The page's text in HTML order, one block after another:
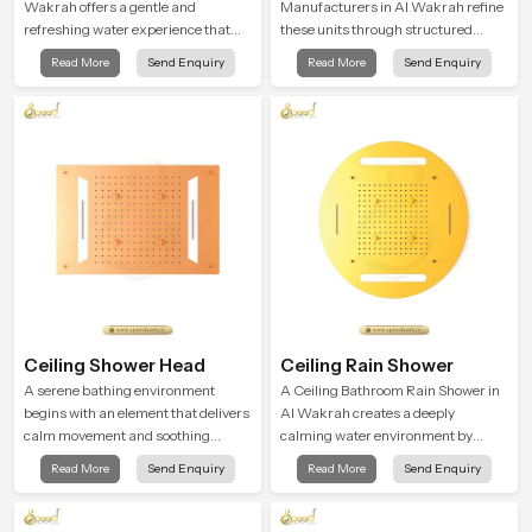
Wakrah offers a gentle and
refreshing water experience that
supports modern hygiene habits
and makes daily washing calm and
Read More Send Enquiry
Manufacturers in Al Wakrah refine
these units through structured
quality checks guided by Speed
Bath production teams who monitor
flow strength through advanced
Read More Send Enquiry
Ceiling Shower Head
A serene bathing environment
begins with an element that delivers
calm movement and soothing
balance and the Ceiling Shower
Head in Al Wakrah introduces a
user feel renewed in every bathing
Read More Send Enquiry
Ceiling Rain Shower
A Ceiling Bathroom Rain Shower in
Al Wakrah creates a deeply
calming water environment by
delivering a broad and gentle fall
that feels almost identical to
Read More Send Enquiry